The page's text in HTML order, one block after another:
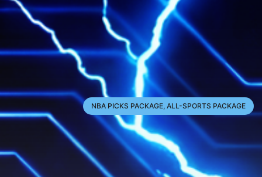
NBA PICKS PACKAGE, ALL-SPORTS PACKAGE